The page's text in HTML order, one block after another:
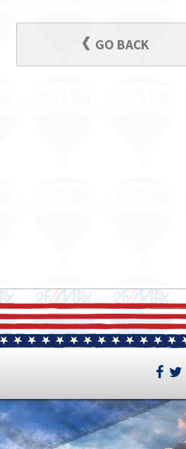
GO BACK